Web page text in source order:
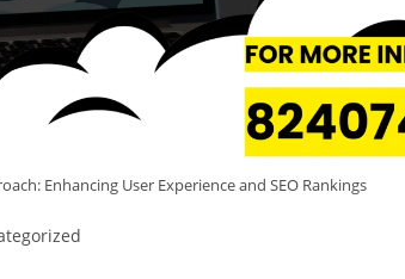
Enhancing User Experience and SEO Rankings